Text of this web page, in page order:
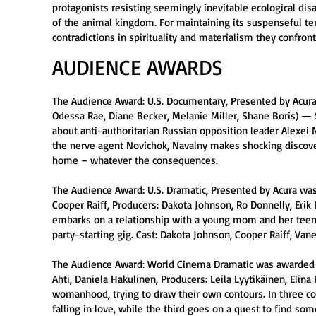
protagonists resisting seemingly inevitable ecological
of the animal kingdom. For maintaining its suspenseful
contradictions in spirituality and materialism they
AUDIENCE AWARDS
The Audience Award: U.S. Documentary, Presented by
Odessa Rae, Diane Becker, Melanie Miller, Shane
about anti-authoritarian Russian opposition leader
the nerve agent Novichok, Navalny makes shocking
home – whatever the consequences.
The Audience Award: U.S. Dramatic, Presented by Acura
Cooper Raiff, Producers: Dakota Johnson, Ro Donnelly,
embarks on a relationship with a young mom and her
party-starting gig. Cast: Dakota Johnson, Cooper Raiff,
The Audience Award: World Cinema Dramatic was
Ahti, Daniela Hakulinen, Producers: Leila Lyytikäinen,
womanhood, trying to draw their own contours. In three
falling in love, while the third goes on a quest to find